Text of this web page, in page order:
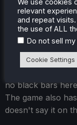
the areas were
no black bars
The game also
doesn't say it on
relevant
and repeat
the use of ALL
Do not sell
Cookie Settings